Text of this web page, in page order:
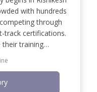
with hundreds
through
track certifications.
their training…